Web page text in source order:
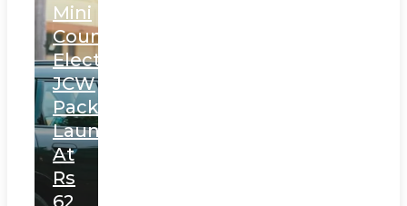
Mini
Countryman
Electric
JCW
Pack
Launched
At
Rs
62